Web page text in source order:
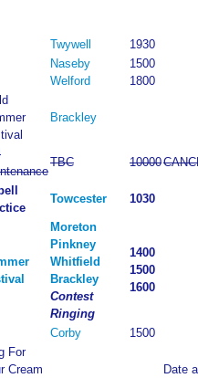
Twywell
1930
Naseby
Welford
1500
1800
Brackley
TBC 10000
Towcester 1030
Moreton
Pinkney
Whitfield
Brackley
Contest
Ringing
1400
1500
1600
Corby 1500
For
Cream
Date